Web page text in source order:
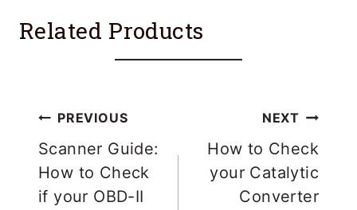
Related Products
Post
navigation
PREVIOUS
Scanner Guide:
How to Check
if your OBD-II
NEXT
How to Check
your Catalytic
Converter